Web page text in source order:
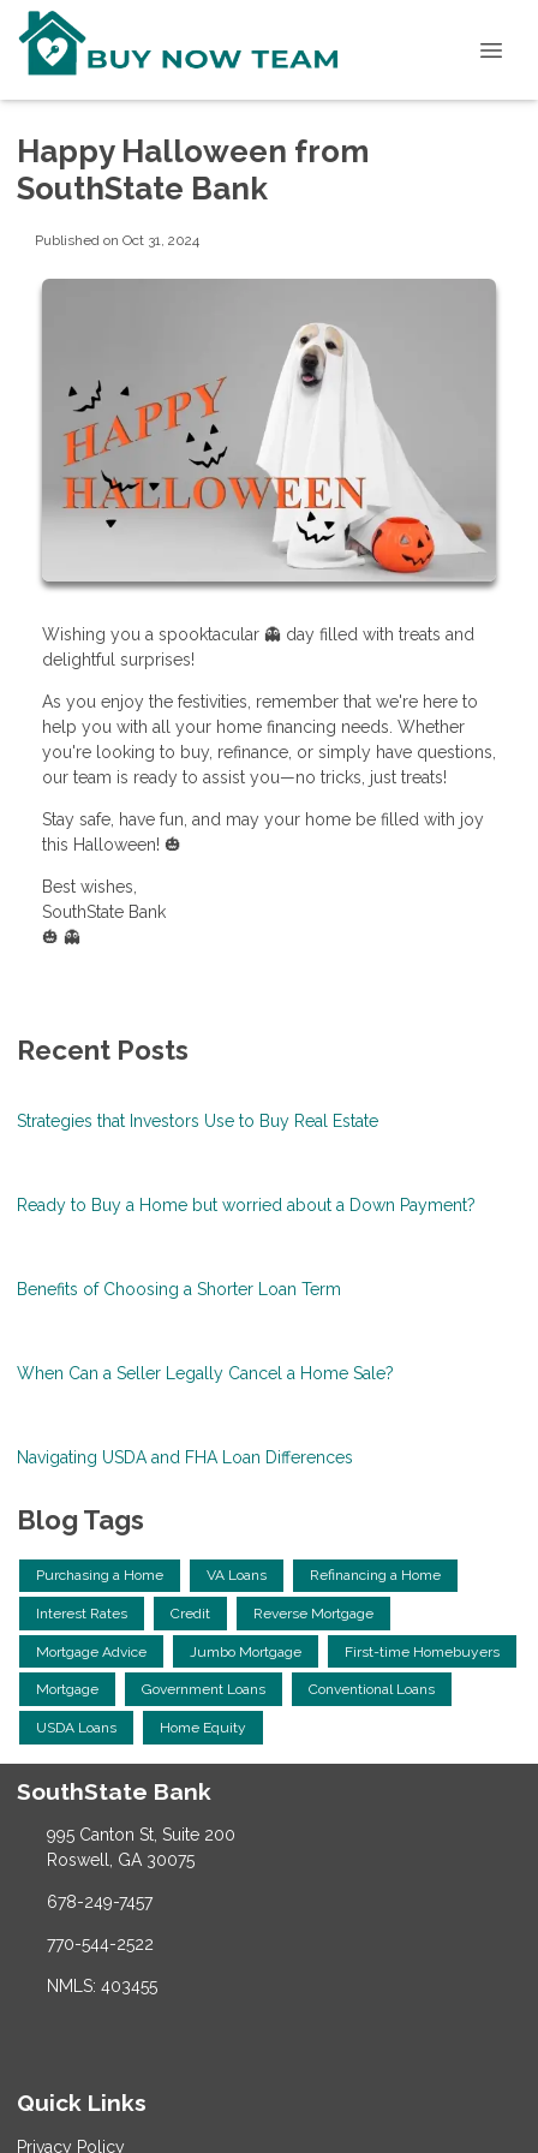
Happy Halloween from
SouthState Bank
Published on Oct 31, 2024
Wishing you a spooktacular 👻 day filled with treats and
delightful surprises!
As you enjoy the festivities, remember that we're here to
help you with all your home financing needs. Whether
you're looking to buy, refinance, or simply have questions,
our team is ready to assist you—no tricks, just treats!
Stay safe, have fun, and may your home be filled with joy
this Halloween! 🎃
Best wishes,
SouthState Bank
🎃 👻
Recent Posts
Strategies that Investors Use to Buy Real Estate
Ready to Buy a Home but worried about a Down Payment?
Benefits of Choosing a Shorter Loan Term
When Can a Seller Legally Cancel a Home Sale?
Navigating USDA and FHA Loan Differences
Blog Tags
Purchasing a Home VA Loans Refinancing a Home
Interest Rates Credit Reverse Mortgage
Mortgage Advice Jumbo Mortgage First-time Homebuyers
Mortgage Government Loans Conventional Loans
USDA Loans Home Equity
SouthState Bank
995 Canton St, Suite 200
Roswell, GA 30075
678-249-7457
770-544-2522
NMLS: 403455
Quick Links
Privacy Policy